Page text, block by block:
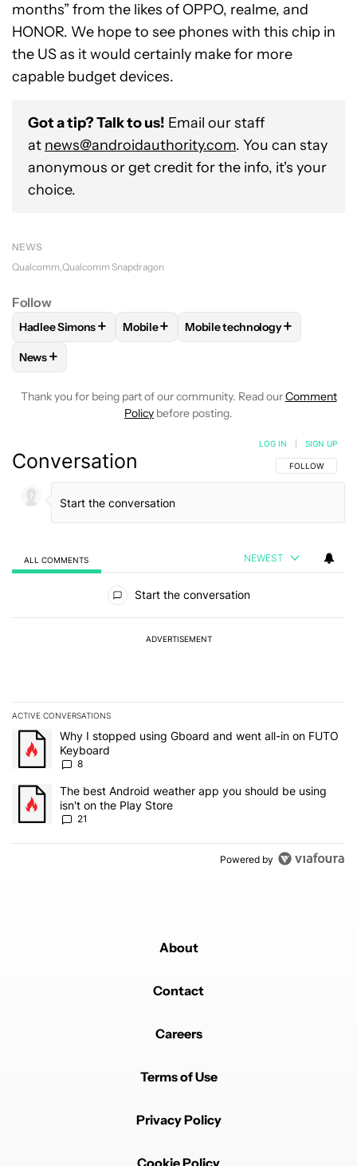
months” from the likes of OPPO, realme, and
HONOR. We hope to see phones with this chip in
the US as it would certainly make for more
capable budget devices.
Got a tip? Talk to us! Email our staff
at news@androidauthority.com. You can stay
anonymous or get credit for the info, it's your
choice.
NEWS
Qualcomm Qualcomm Snapdragon
Follow
FOLLOWFOLLOW "HADLEE SIMONS" TO RECEIVE
Hadlee Simons+ FOLLOWFOLLOW "MOBILE" TO
Mobile+ FOLLOWFOLLOW "MOBILE
Mobile technology+
FOLLOW
News+
Thank you for being part of our community. Read ourComment
Policy before posting.
Conversation FOLLOW THIS
FOLLOW
LOG IN SIGN UP
ALL COMMENTS NEWEST
Start the conversation
ADVERTISEMENT
ACTIVE CONVERSATIONS
The following is a list of the most commented articles in the last 7
A trending article titled "Why I stopped using Gboard and went
Why I stopped using Gboard and went all-in on FUTO
Keyboard
8
A trending article titled "The best Android weather app you
The best Android weather app you should be using
isn't on the Play Store
21
Powered by
About
Contact
Careers
Terms of Use
Privacy Policy